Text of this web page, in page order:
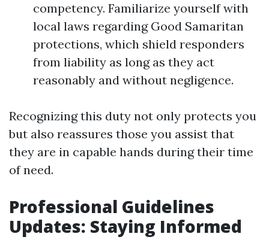
competency. Familiarize yourself with
local laws regarding Good Samaritan
protections, which shield responders
from liability as long as they act
reasonably and without negligence.
Recognizing this duty not only protects you
but also reassures those you assist that
they are in capable hands during their time
of need.
Professional Guidelines
Updates: Staying Informed